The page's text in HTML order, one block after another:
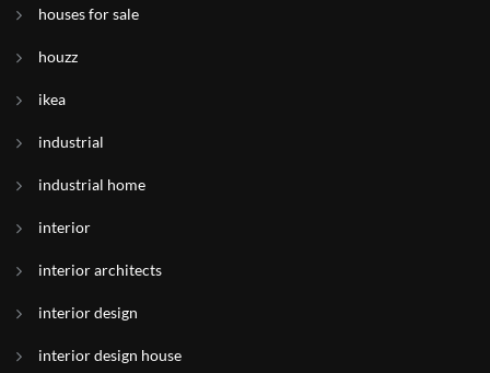
houses for sale
houzz
ikea
industrial
industrial home
interior
interior architects
interior design
interior design house